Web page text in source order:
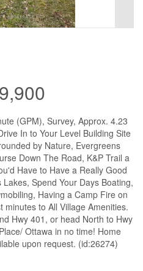
(GPM), Survey, Approx. 4.23
In to Your Level Building Site
by Nature, Evergreens
Down The Road, K&P Trail a
Have to Have a Really Good
Spend Your Days Boating,
Having a Camp Fire on
minutes to All Village Amenities.
Hwy 401, or head North to Hwy
Ottawa in no time! Home
upon request. (id:26274)